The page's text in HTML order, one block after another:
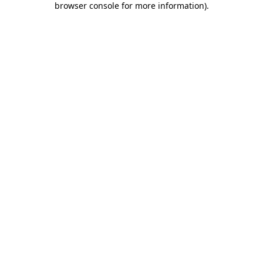
browser console for more information).